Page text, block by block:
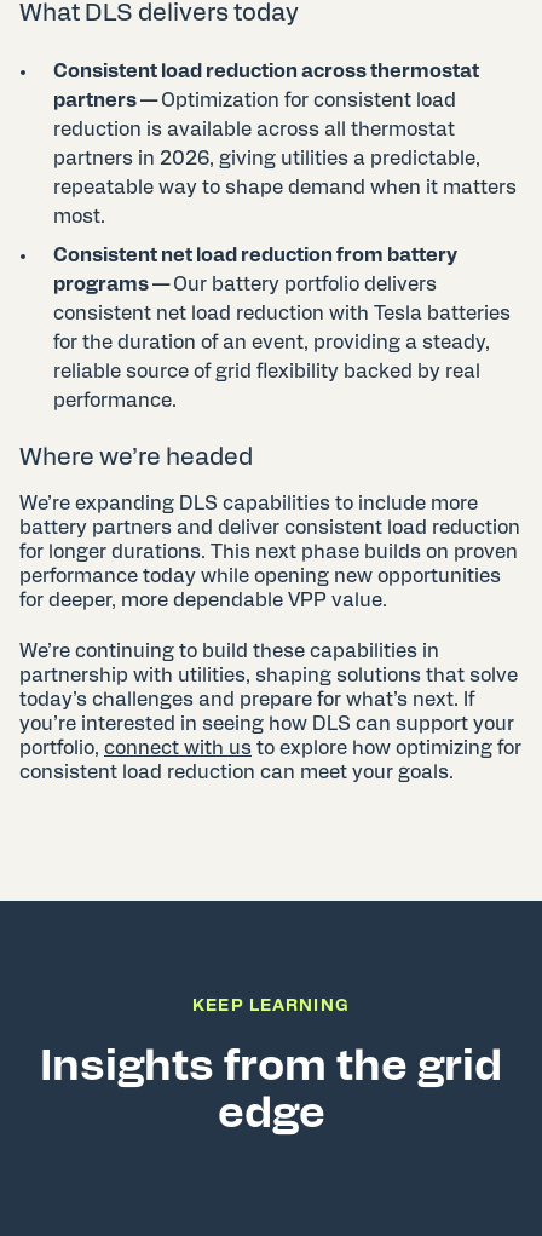
What DLS delivers today
Consistent load reduction across thermostat
partners —Optimization for consistent load
reduction is available across all thermostat
partners in 2026, giving utilities a predictable,
repeatable way to shape demand when it matters
most.
Consistent net load reduction from battery
programs —Our battery portfolio delivers
consistent net load reduction with Tesla batteries
for the duration of an event, providing a steady,
reliable source of grid flexibility backed by real
performance.
Where we’re headed
We’re expanding DLS capabilities to include more
battery partners and deliver consistent load reduction
for longer durations. This next phase builds on proven
performance today while opening new opportunities
for deeper, more dependable VPP value.
We’re continuing to build these capabilities in
partnership with utilities, shaping solutions that solve
today’s challenges and prepare for what’s next. If
you’re interested in seeing how DLS can support your
portfolio, connect with us to explore how optimizing for
consistent load reduction can meet your goals.
KEEP LEARNING
Insights from the grid
edge